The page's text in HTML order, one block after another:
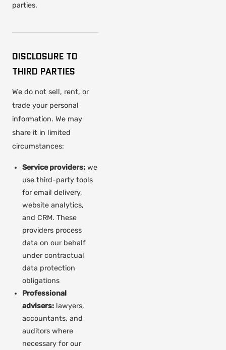
parties.
DISCLOSURE TO
THIRD PARTIES
We do not sell, rent, or
trade your personal
information. We may
share it in limited
circumstances:
Service providers: we
use third-party tools
for email delivery,
website analytics,
and CRM. These
providers process
data on our behalf
under contractual
data protection
obligations
Professional
advisers: lawyers,
accountants, and
auditors where
necessary for our